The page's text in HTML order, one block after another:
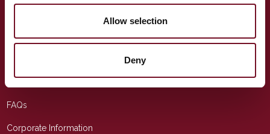
Allow selection
Deny
info@wsrail.net
USEFUL LINKS
FAQs
Corporate Information